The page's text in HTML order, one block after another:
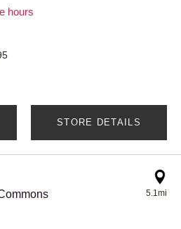
hours
STORE DETAILS
5.1mi